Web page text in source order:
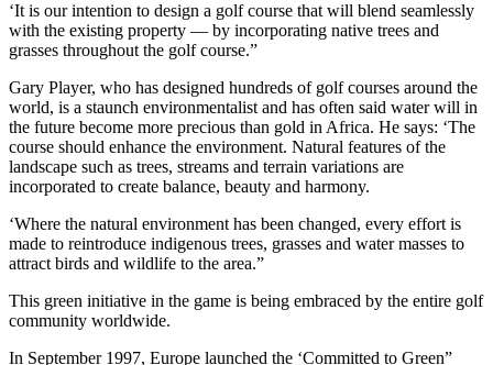
‘It is our intention to design a golf course that will blend seamlessly
with the existing property — by incorporating native trees and
grasses throughout the golf course.”
Gary Player, who has designed hundreds of golf courses around the
world, is a staunch environmentalist and has often said water will in
the future become more precious than gold in Africa. He says: ‘The
course should enhance the environment. Natural features of the
landscape such as trees, streams and terrain variations are
incorporated to create balance, beauty and harmony.
‘Where the natural environment has been changed, every effort is
made to reintroduce indigenous trees, grasses and water masses to
attract birds and wildlife to the area.”
This green initiative in the game is being embraced by the entire golf
community worldwide.
In September 1997, Europe launched the ‘Committed to Green”